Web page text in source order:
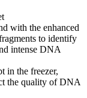
with the enhanced
to identify
intense DNA
in the freezer,
the quality of DNA